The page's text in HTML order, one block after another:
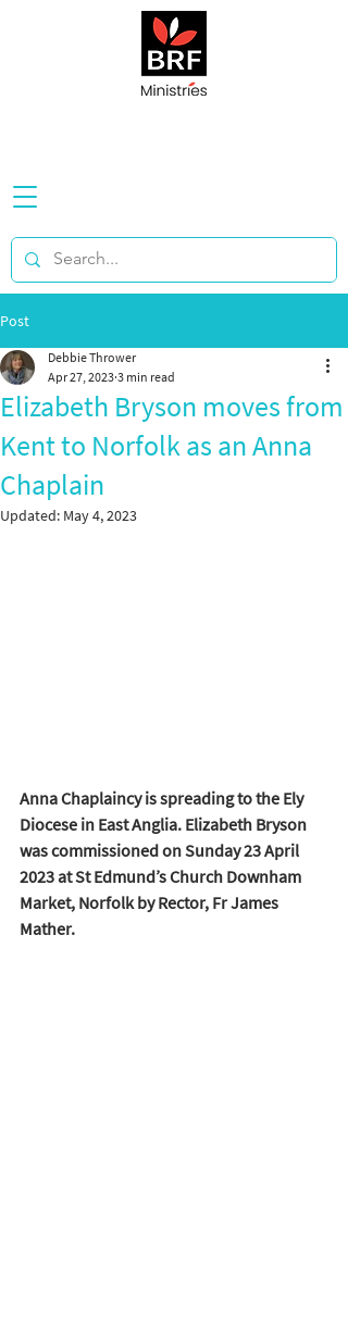
Post
Elizabeth Bryson moves from
Kent to Norfolk as an Anna
Chaplain
Debbie Thrower
Apr 27, 2023 3 min read
Updated: May 4, 2023
Anna Chaplaincy is spreading to the Ely
Diocese in East Anglia. Elizabeth Bryson
was commissioned on Sunday 23 April
2023 at St Edmund’s Church Downham
Market, Norfolk by Rector, Fr James
Mather.